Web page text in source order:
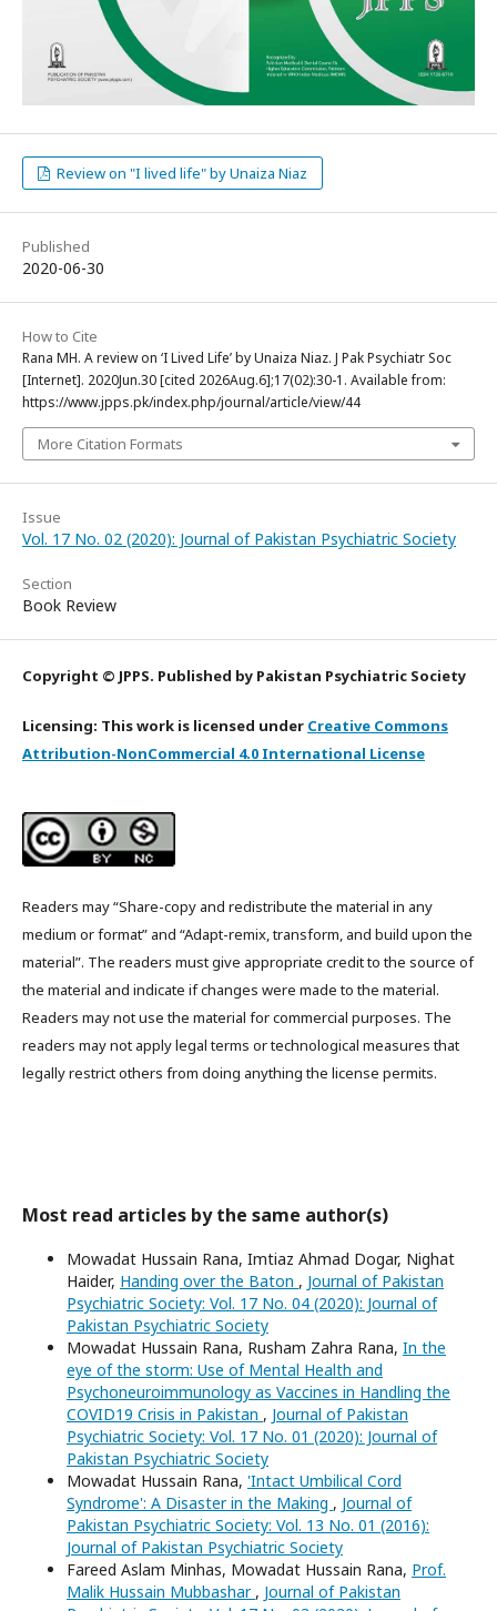
Review on "I lived life" by Unaiza Niaz
Published
2020-06-30
How to Cite
Rana MH. A review on ‘I Lived Life’ by Unaiza Niaz. J Pak Psychiatr Soc
[Internet]. 2020Jun.30 [cited 2026Aug.6];17(02):30-1. Available from:
https://www.jpps.pk/index.php/journal/article/view/44
More Citation Formats
Issue
Vol. 17 No. 02 (2020): Journal of Pakistan Psychiatric Society
Section
Book Review
Copyright © JPPS. Published by Pakistan Psychiatric Society
Licensing: This work is licensed under Creative Commons
Attribution-NonCommercial 4.0 International License
Readers may “Share-copy and redistribute the material in any
medium or format” and “Adapt-remix, transform, and build upon the
material”. The readers must give appropriate credit to the source of
the material and indicate if changes were made to the material.
Readers may not use the material for commercial purposes. The
readers may not apply legal terms or technological measures that
legally restrict others from doing anything the license permits.
Most read articles by the same author(s)
Mowadat Hussain Rana, Imtiaz Ahmad Dogar, Nighat
Haider, Handing over the Baton , Journal of Pakistan
Psychiatric Society: Vol. 17 No. 04 (2020): Journal of
Pakistan Psychiatric Society
Mowadat Hussain Rana, Rusham Zahra Rana, In the
eye of the storm: Use of Mental Health and
Psychoneuroimmunology as Vaccines in Handling the
COVID19 Crisis in Pakistan , Journal of Pakistan
Psychiatric Society: Vol. 17 No. 01 (2020): Journal of
Pakistan Psychiatric Society
Mowadat Hussain Rana, 'Intact Umbilical Cord
Syndrome': A Disaster in the Making , Journal of
Pakistan Psychiatric Society: Vol. 13 No. 01 (2016):
Journal of Pakistan Psychiatric Society
Fareed Aslam Minhas, Mowadat Hussain Rana, Prof.
Malik Hussain Mubbashar , Journal of Pakistan